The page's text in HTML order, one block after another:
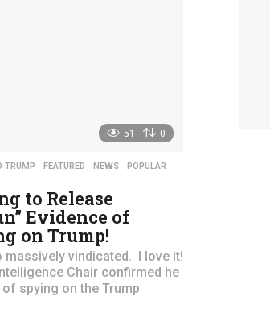
51 0
TRUMP ,FEATURED ,NEWS ,POPULAR
to Release
Evidence of
on Trump!
massively vindicated. I love it!
Chair confirmed he
spying on the Trump